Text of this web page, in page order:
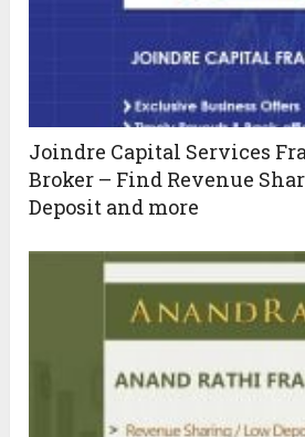
Joindre Capital Services
Broker – Find Revenue
Deposit and more